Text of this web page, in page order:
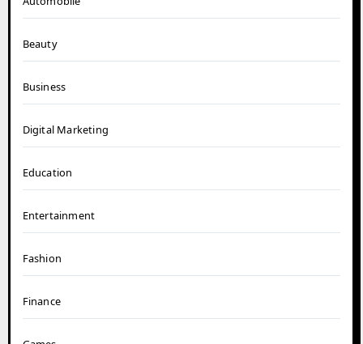
Beauty
Business
Digital Marketing
Education
Entertainment
Fashion
Finance